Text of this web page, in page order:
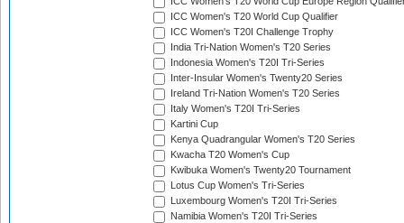
ICC Women's T20 World Cup Qualifier
ICC Women's T20I Challenge Trophy
India Tri-Nation Women's T20 Series
Indonesia Women's T20I Tri-Series
Inter-Insular Women's Twenty20 Series
Ireland Tri-Nation Women's T20 Series
Italy Women's T20I Tri-Series
Kartini Cup
Kenya Quadrangular Women's T20 Series
Kwacha T20 Women's Cup
Kwibuka Women's Twenty20 Tournament
Lotus Cup Women's Tri-Series
Luxembourg Women's T20I Tri-Series
Namibia Women's T20I Tri-Series